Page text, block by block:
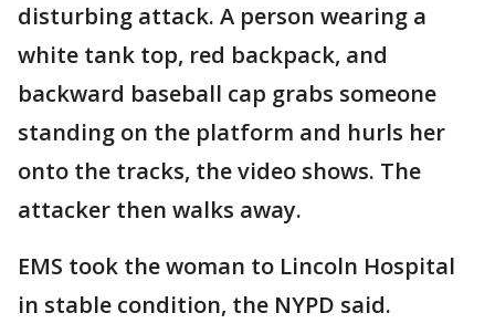
disturbing attack. A person wearing a
white tank top, red backpack, and
backward baseball cap grabs someone
standing on the platform and hurls her
onto the tracks, the video shows. The
attacker then walks away.
EMS took the woman to Lincoln Hospital
in stable condition, the NYPD said.